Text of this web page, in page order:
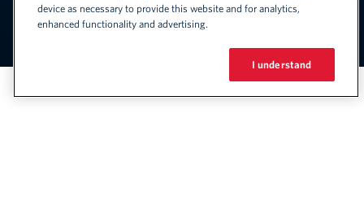
United States - English
Link to change the language
device as necessary to provide this website and for analytics,
enhanced functionality and advertising.
I understand